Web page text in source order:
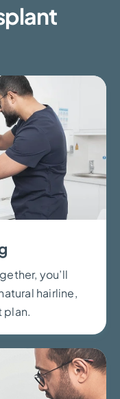
you’ll
hairline,
plan.